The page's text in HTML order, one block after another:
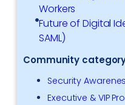
Workers
Future of Digital
SAML)
Community
Security
Executive & VIP